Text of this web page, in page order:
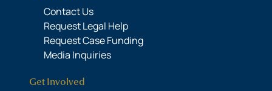
Contact Us
Request Legal Help
Request Case Funding
Media Inquiries
Get Involved